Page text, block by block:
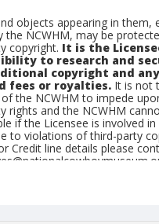
objects appearing in them,
the NCWHM, may be
copyright. It is the
to research and
copyright and any
fees or royalties. It is not
the NCWHM to impede
rights and the NCWHM
if the Licensee is involved in
to violations of third-party
Credit line details please